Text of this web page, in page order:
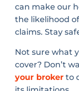
can make our
the likelihood
claims. Stay
Not sure what
cover? Don’t
your broker to